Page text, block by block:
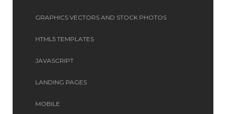
GRAPHICS VECTORS AND STOCK PHOTOS
HTML5 TEMPLATES
JAVASCRIPT
LANDING PAGES
MOBILE